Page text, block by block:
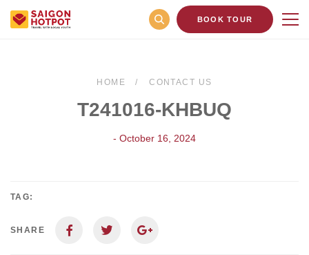
BOOK TOUR
HOME CONTACT US
T241016-KHBUQ
- October 16, 2024
TAG:
SHARE